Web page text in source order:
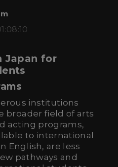
Japan for
institutions
broader field of arts
acting programs,
to international
English, are less
pathways and